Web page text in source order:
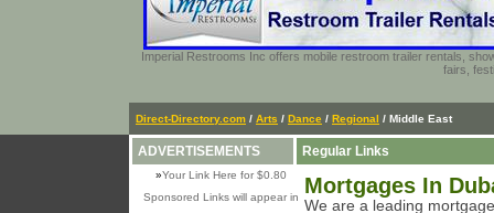
Imperial Restrooms Inc offers mobile restroom trailer rentals,
fairs,
Direct-Directory.com / Arts / Dance / Regional / Middle East
ADVERTISEMENTS
»Your Link Here for $0.80
Sponsored Links will appear in
Regular Links
Mortgages In
We are a leading